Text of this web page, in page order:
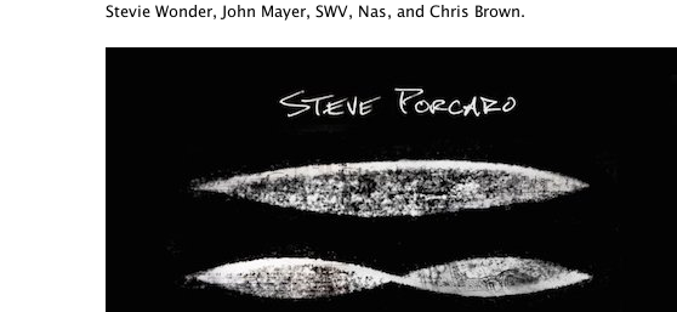
Stevie Wonder, John Mayer, SWV, Nas, and Chris Brown.